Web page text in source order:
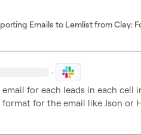
Emails to Lemlist from Clay:
·
for each leads in each cell
for the email like Json or